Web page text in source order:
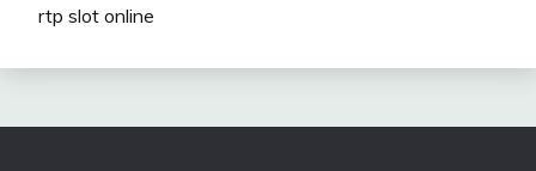
rtp slot online